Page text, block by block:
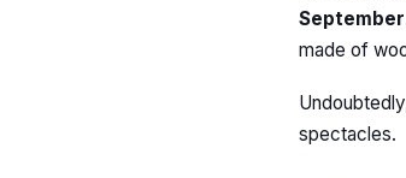
September
made of
spectacles.